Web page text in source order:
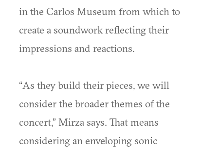
in the Carlos Museum from which to
create a soundwork reflecting their
impressions and reactions.
“As they build their pieces, we will
consider the broader themes of the
concert,” Mirza says. That means
considering an enveloping sonic